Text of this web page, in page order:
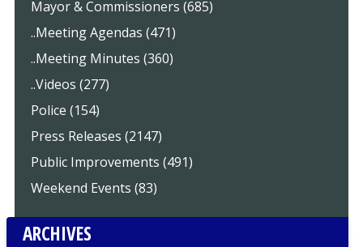
Mayor & Commissioners (685)
..Meeting Agendas (471)
..Meeting Minutes (360)
..Videos (277)
Police (154)
Press Releases (2147)
Public Improvements (491)
Weekend Events (83)
ARCHIVES